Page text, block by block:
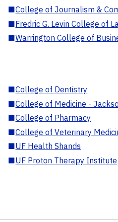
■College of Journalism &
■Fredric G. Levin College of
■Warrington College of
■College of Dentistry
■College of Medicine -
■College of Pharmacy
■College of Veterinary
■UF Health Shands
■UF Proton Therapy Institute